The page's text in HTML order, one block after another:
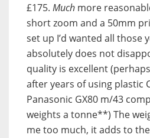
£175. Much more
short zoom and a 50mm
set up I’d wanted all those
absolutely does not
quality is excellent
after years of using plastic
Panasonic GX80 m/43
weights a tonne**) The
me too much, it adds to